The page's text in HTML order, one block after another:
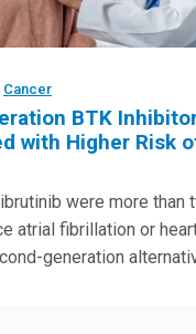
Cancer
BTK
with Higher Risk
were more than
atrial fibrillation or
generation